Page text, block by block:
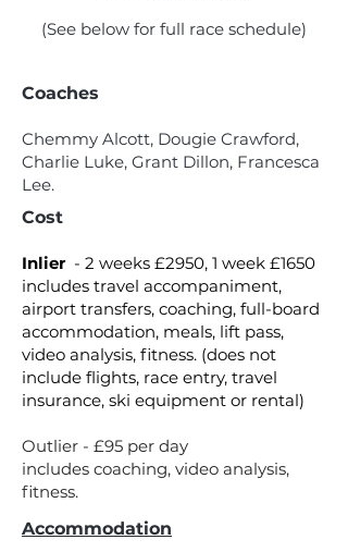
(See below for full race schedule)
Coaches
Chemmy Alcott, Dougie Crawford,
Charlie Luke, Grant Dillon, Francesca
Lee.
Cost
Inlier - 2 weeks £2950, 1 week £1650
includes travel accompaniment,
airport transfers, coaching, full-board
accommodation, meals, lift pass,
video analysis, fitness. (does not
include flights, race entry, travel
insurance, ski equipment or rental)
Outlier - £95 per day
includes coaching, video analysis,
fitness.
Accommodation